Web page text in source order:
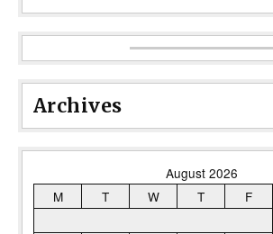
Archives
August 2026
M
T W T F